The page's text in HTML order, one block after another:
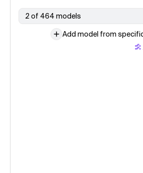
2 of 464 models
Add model from